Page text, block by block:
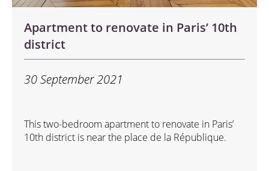
Apartment to renovate in Paris’ 10th
district
30 September 2021
This two-bedroom apartment to renovate in Paris’
10th district is near the place de la République.